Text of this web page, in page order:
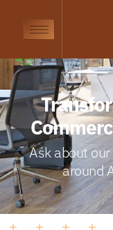
Ask about
around